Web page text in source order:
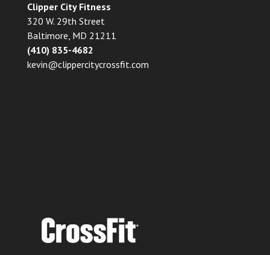
Clipper City Fitness
320 W. 29th Street
Baltimore, MD 21211
(410) 835-4682
kevin@clippercitycrossfit.com